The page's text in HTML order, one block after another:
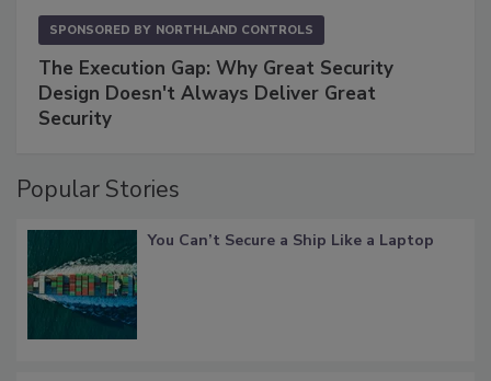
SPONSORED BY NORTHLAND CONTROLS
The Execution Gap: Why Great Security
Design Doesn't Always Deliver Great
Security
Popular Stories
You Can’t Secure a Ship Like a Laptop